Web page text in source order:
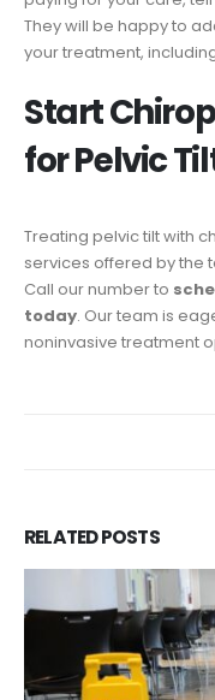
They will be happy to
your treatment,
Start
for Pelvic
Treating pelvic tilt with
services offered by the
Call our number to
today. Our team is
noninvasive treatment
RELATEDPOSTS